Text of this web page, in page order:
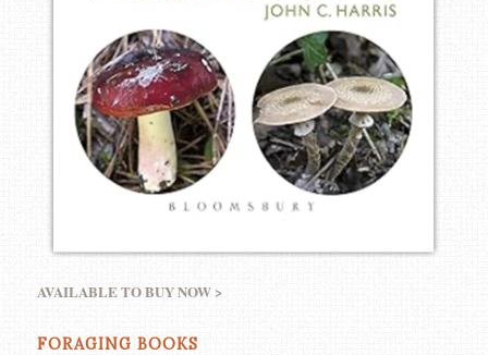
AVAILABLE TO BUY NOW >
FORAGING BOOKS